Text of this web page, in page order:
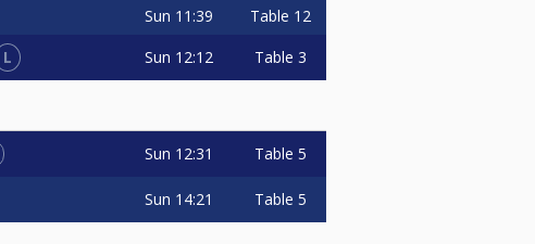
Sun 11:39 Table 12
L Sun 12:12 Table 3
Sun 12:31 Table 5
Sun 14:21 Table 5